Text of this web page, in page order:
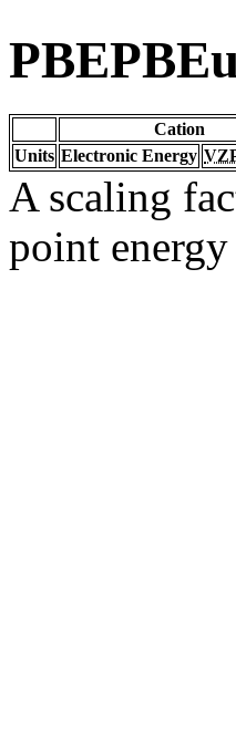
Cation
Units Electronic Energy
A scaling
point